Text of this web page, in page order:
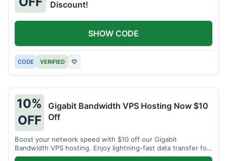
Discount!
CODE VERIFIED ♡
SHOW CODE
10%
OFF
Gigabit Bandwidth VPS Hosting Now $10
Off
Boost your network speed with $10 off our Gigabit
Bandwidth VPS hosting. Enjoy lightning-fast data transfer for
all your projects.